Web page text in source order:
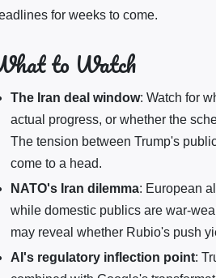
for weeks to come.
to Watch
The Iran deal window: Watch for
actual progress, or whether the
The tension between Trump's
come to a head.
NATO's Iran dilemma: European
while domestic publics are war-
may reveal whether Rubio's push
AI's regulatory inflection point: